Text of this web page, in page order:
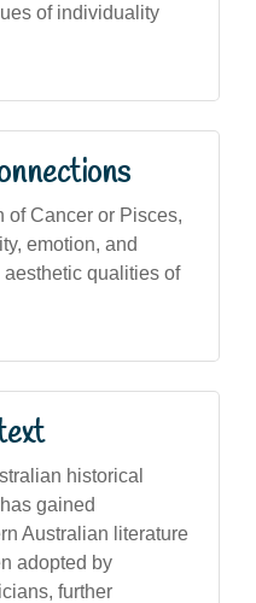
of individuality
of Cancer or Pisces,
emotion, and
qualities of
historical
gained
Australian literature
adopted by
further